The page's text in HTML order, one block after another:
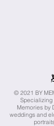
© 2021 BY
Specializing
Memories by
weddings and